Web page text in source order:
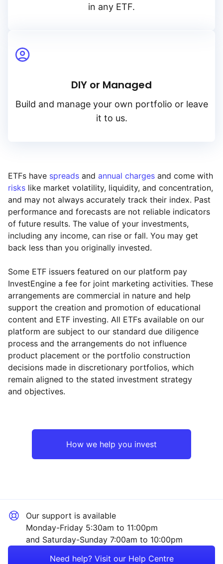
in any ETF.
DIY or Managed
Build and manage your own portfolio or leave
it to us.
ETFs have spreads and annual charges and come with
risks like market volatility, liquidity, and concentration,
and may not always accurately track their index. Past
performance and forecasts are not reliable indicators
of future results. The value of your investments,
including any income, can rise or fall. You may get
back less than you originally invested.
Some ETF issuers featured on our platform pay
InvestEngine a fee for joint marketing activities. These
arrangements are commercial in nature and help
support the creation and promotion of educational
content and ETF investing. All ETFs available on our
platform are subject to our standard due diligence
process and the arrangements do not influence
product placement or the portfolio construction
decisions made in discretionary portfolios, which
remain aligned to the stated investment strategy
and objectives.
How we help you invest
Our support is available
Monday-Friday 5:30am to 11:00pm
and Saturday-Sunday 7:00am to 10:00pm
Need help? Visit our Help Centre